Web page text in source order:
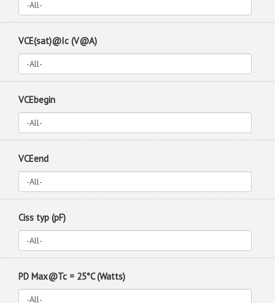
VCE(sat)@Ic (V@A)
VCEbegin
VCEend
Ciss typ (pF)
PD Max@Tc = 25°C (Watts)